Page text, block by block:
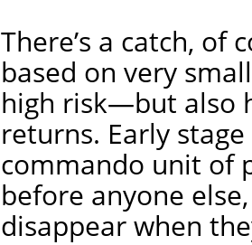
There’s a catch, of
based on very
high risk—but also
returns. Early
commando unit of
before anyone
disappear when